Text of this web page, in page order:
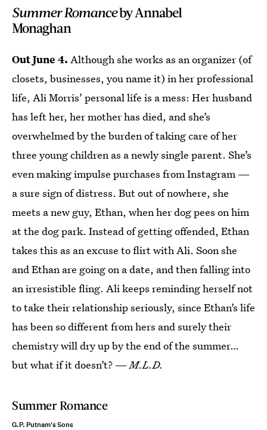
Summer Romanceby Annabel
Monaghan
Out June 4. Although she works as an organizer (of
closets, businesses, you name it) in her professional
life, Ali Morris’ personal life is a mess: Her husband
has left her, her mother has died, and she’s
overwhelmed by the burden of taking care of her
three young children as a newly single parent. She’s
even making impulse purchases from Instagram —
a sure sign of distress. But out of nowhere, she
meets a new guy, Ethan, when her dog pees on him
at the dog park. Instead of getting offended, Ethan
takes this as an excuse to flirt with Ali. Soon she
and Ethan are going on a date, and then falling into
an irresistible fling. Ali keeps reminding herself not
to take their relationship seriously, since Ethan’s life
has been so different from hers and surely their
chemistry will dry up by the end of the summer…
but what if it doesn’t? —M.L.D.
Summer Romance
G.P. Putnam's Sons